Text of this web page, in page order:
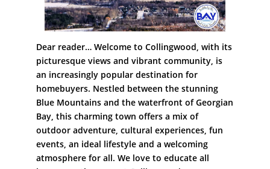
Dear reader… Welcome to Collingwood, with its
picturesque views and vibrant community, is
an increasingly popular destination for
homebuyers. Nestled between the stunning
Blue Mountains and the waterfront of Georgian
Bay, this charming town offers a mix of
outdoor adventure, cultural experiences, fun
events, an ideal lifestyle and a welcoming
atmosphere for all. We love to educate all